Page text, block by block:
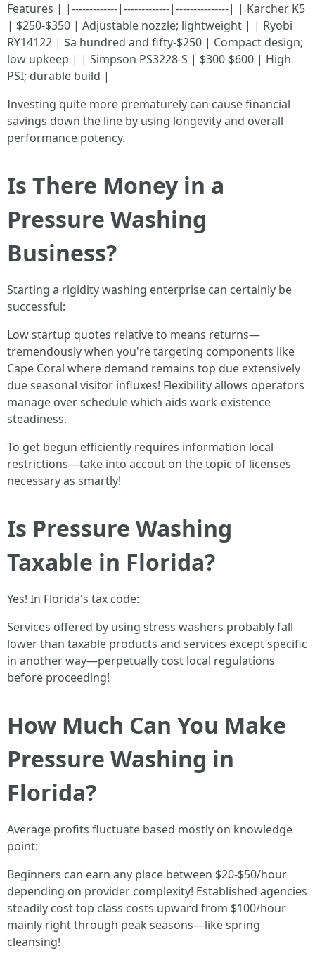
Features | |-------------|-------------|---------------| | Karcher K5
| $250-$350 | Adjustable nozzle; lightweight | | Ryobi
RY14122 | $a hundred and fifty-$250 | Compact design;
low upkeep | | Simpson PS3228-S | $300-$600 | High
PSI; durable build |
Investing quite more prematurely can cause financial
savings down the line by using longevity and overall
performance potency.
Is There Money in a
Pressure Washing
Business?
Starting a rigidity washing enterprise can certainly be
successful:
Low startup quotes relative to means returns—
tremendously when you're targeting components like
Cape Coral where demand remains top due extensively
due seasonal visitor influxes! Flexibility allows operators
manage over schedule which aids work-existence
steadiness.
To get begun efficiently requires information local
restrictions—take into accout on the topic of licenses
necessary as smartly!
Is Pressure Washing
Taxable in Florida?
Yes! In Florida's tax code:
Services offered by using stress washers probably fall
lower than taxable products and services except specific
in another way—perpetually cost local regulations
before proceeding!
How Much Can You Make
Pressure Washing in
Florida?
Average profits fluctuate based mostly on knowledge
point:
Beginners can earn any place between $20-$50/hour
depending on provider complexity! Established agencies
steadily cost top class costs upward from $100/hour
mainly right through peak seasons—like spring
cleansing!